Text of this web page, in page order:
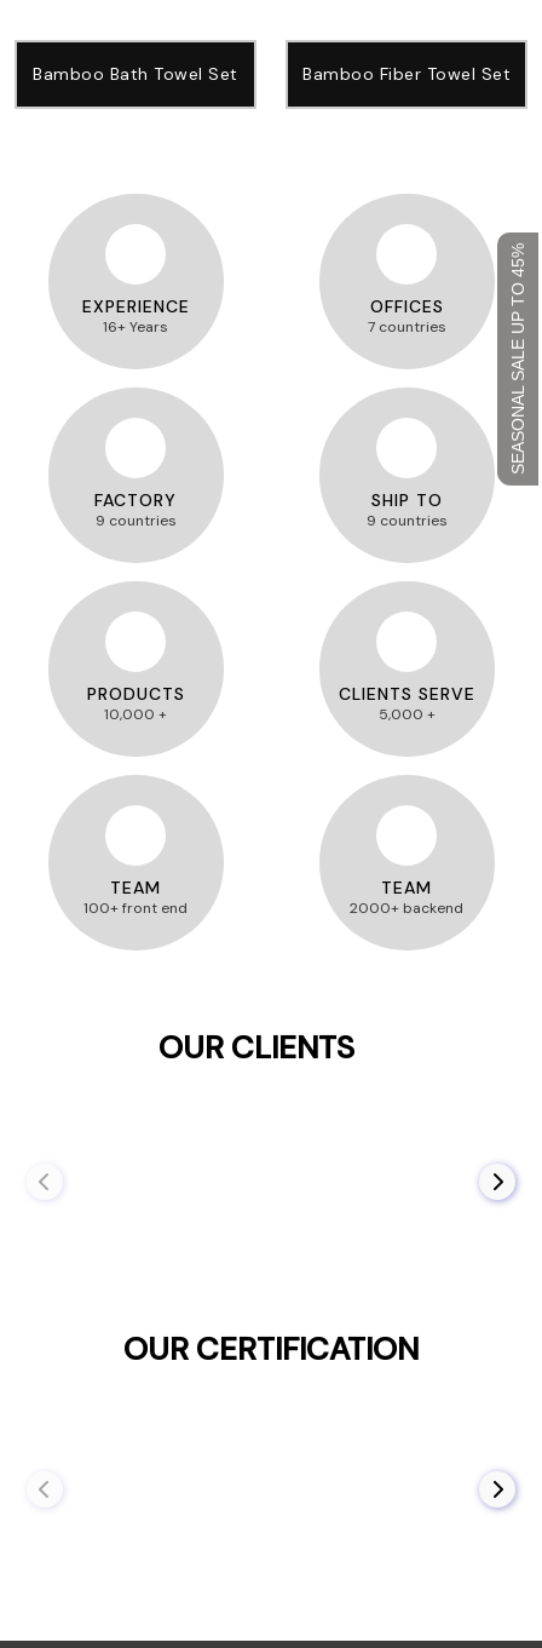
SEASONAL SALE UP TO 45%
Bamboo Bath Towel Set Bamboo Fiber Towel Set
EXPERIENCE
16+ Years
OFFICES
7 countries
FACTORY
9 countries
SHIP TO
9 countries
PRODUCTS
10,000 +
CLIENTS SERVE
5,000 +
TEAM
100+ front end
TEAM
2000+ backend
OUR CLIENTS
OUR CERTIFICATION